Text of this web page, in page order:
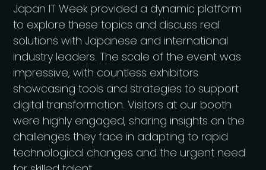
Japan IT Week provided a dynamic platform
to explore these topics and discuss real
solutions with Japanese and international
industry leaders. The scale of the event was
impressive, with countless exhibitors
showcasing tools and strategies to support
digital transformation. Visitors at our booth
were highly engaged, sharing insights on the
challenges they face in adapting to rapid
technological changes and the urgent need